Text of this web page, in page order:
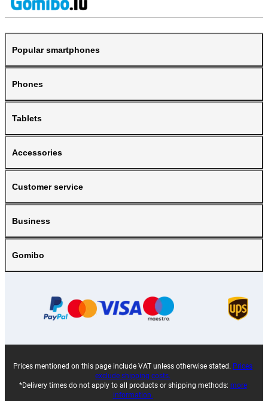
Popular smartphones
Phones
Tablets
Accessories
Customer service
Business
Gomibo
Prices mentioned on this page include VAT unless otherwise stated. Prices
exclude shipping costs.
*Delivery times do not apply to all products or shipping methods: more
information.